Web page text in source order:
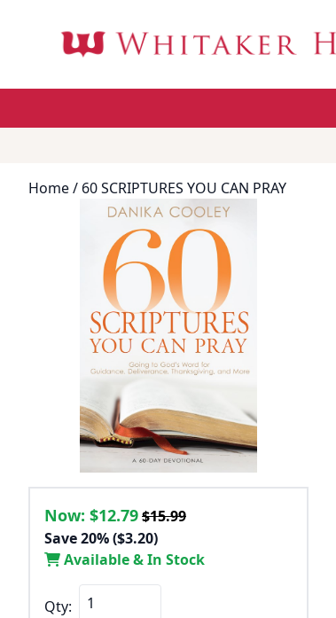
Home/ 60 SCRIPTURES YOU CAN PRAY
Now: $12.79$15.99
Save 20% ($3.20)
Available & In Stock
Qty: